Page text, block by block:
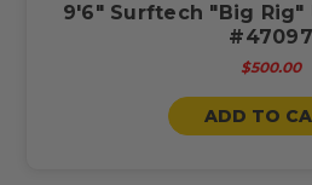
9'6" Surftech "Big Rig"
#47097
$500.00
ADD TO